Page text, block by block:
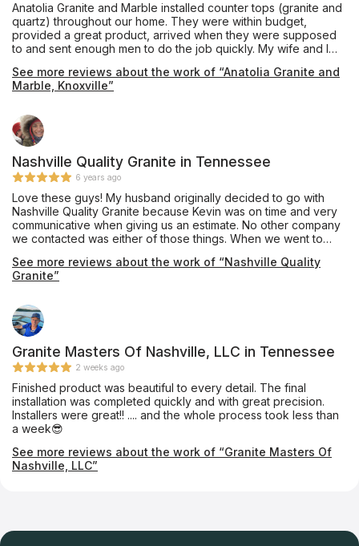
Anatolia Granite and Marble installed counter tops (granite and
quartz) throughout our home. They were within budget,
provided a great product, arrived when they were supposed
to and sent enough men to do the job quickly. My wife and I
them for your countertop needs!
See more reviews about the work of “Anatolia Granite and
Marble, Knoxville”
Nashville Quality Granite in Tennessee
6 years ago
Love these guys! My husband originally decided to go with
Nashville Quality Granite because Kevin was on time and very
communicative when giving us an estimate. No other company
we contacted was either of those things. When we went to
helpful. Once we settled on a piece of quartz, they were able
to cut it and install it in under a week! Great prices, friendly,
weeks when we start our bathroom remodel!
See more reviews about the work of “Nashville Quality
Granite”
Granite Masters Of Nashville, LLC in Tennessee
2 weeks ago
Finished product was beautiful to every detail. The final
installation was completed quickly and with great precision.
Installers were great!! .... and the whole process took less than
a week😎
See more reviews about the work of “Granite Masters Of
Nashville, LLC”